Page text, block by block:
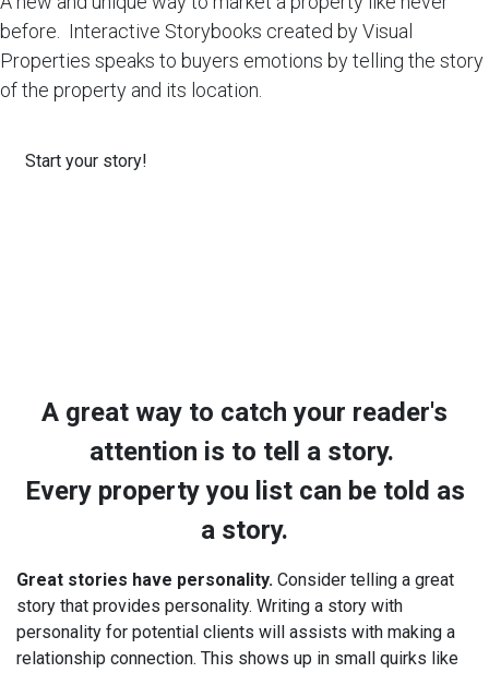
before. Interactive Storybooks created by Visual
Properties speaks to buyers emotions by telling the story
of the property and its location.
Start your story!
A great way to catch your reader's
attention is to tell a story.
Every property you list can be told as
a story.
Great stories have personality. Consider telling a great
story that provides personality. Writing a story with
personality for potential clients will assists with making a
relationship connection. This shows up in small quirks like